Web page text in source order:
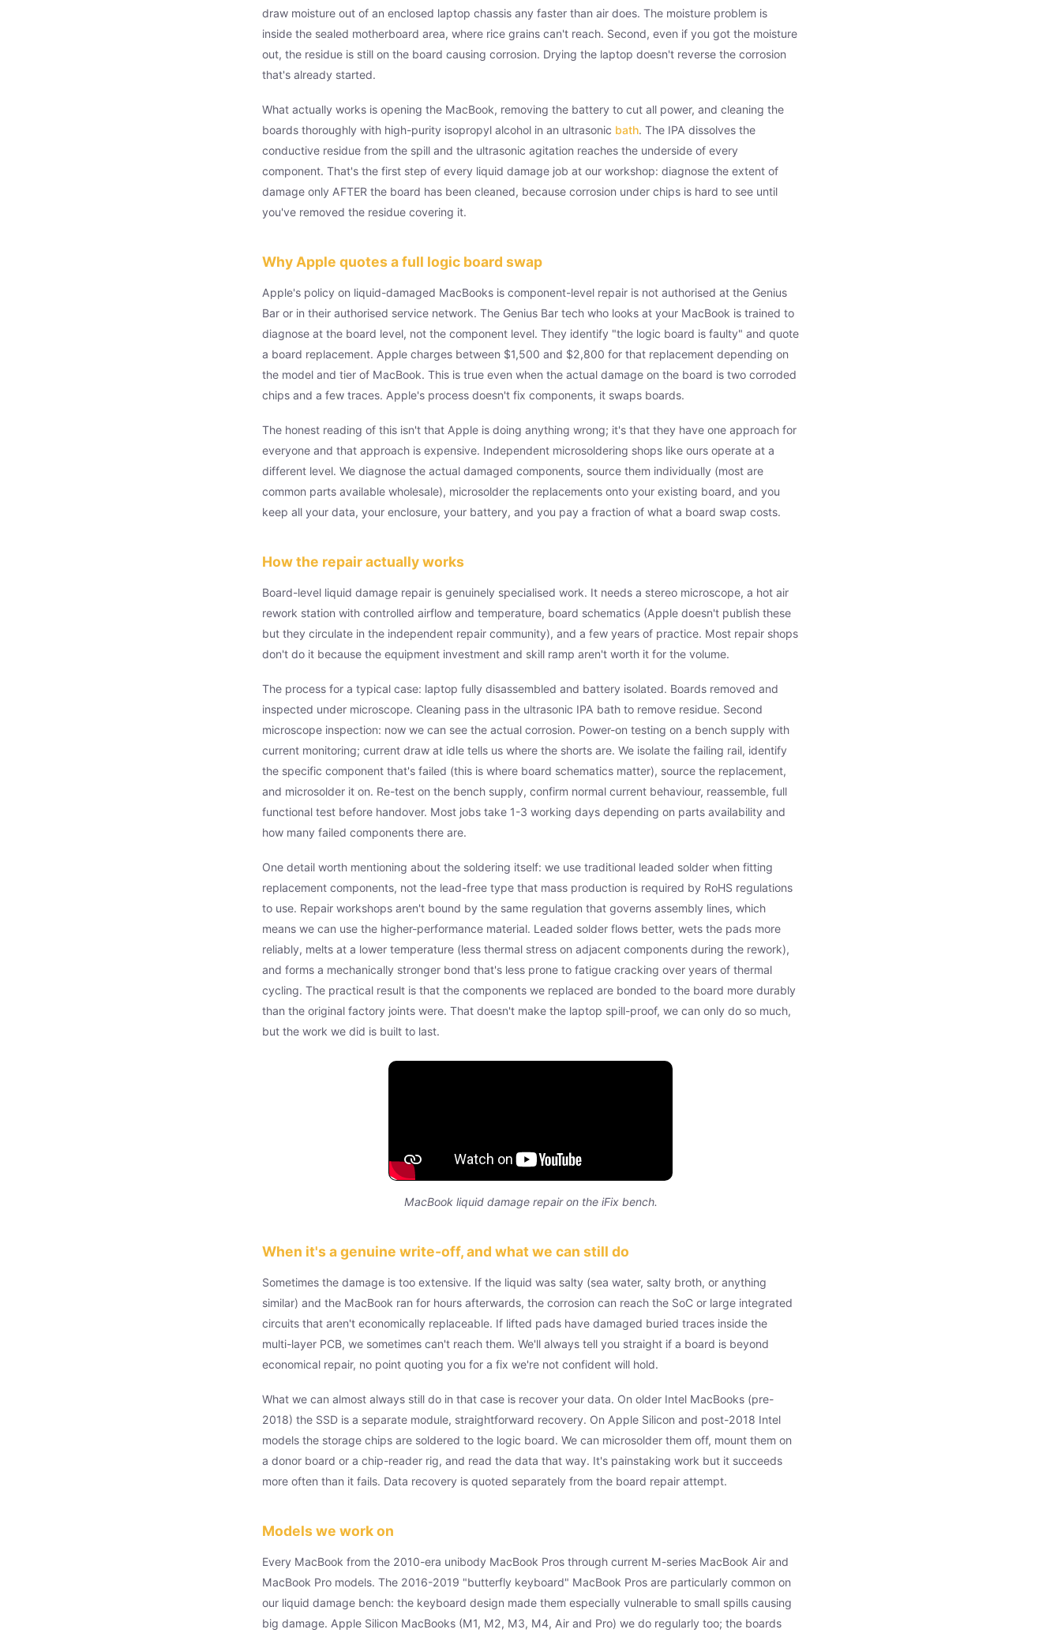
draw moisture out of an enclosed laptop chassis any faster than air does. The moisture problem is
inside the sealed motherboard area, where rice grains can't reach. Second, even if you got the moisture
out, the residue is still on the board causing corrosion. Drying the laptop doesn't reverse the corrosion
that's already started.
What actually works is opening the MacBook, removing the battery to cut all power, and cleaning the
boards thoroughly with high-purity isopropyl alcohol in an ultrasonic bath. The IPA dissolves the
conductive residue from the spill and the ultrasonic agitation reaches the underside of every
component. That's the first step of every liquid damage job at our workshop: diagnose the extent of
damage only AFTER the board has been cleaned, because corrosion under chips is hard to see until
you've removed the residue covering it.
Why Apple quotes a full logic board swap
Apple's policy on liquid-damaged MacBooks is component-level repair is not authorised at the Genius
Bar or in their authorised service network. The Genius Bar tech who looks at your MacBook is trained to
diagnose at the board level, not the component level. They identify "the logic board is faulty" and quote
a board replacement. Apple charges between $1,500 and $2,800 for that replacement depending on
the model and tier of MacBook. This is true even when the actual damage on the board is two corroded
chips and a few traces. Apple's process doesn't fix components, it swaps boards.
The honest reading of this isn't that Apple is doing anything wrong; it's that they have one approach for
everyone and that approach is expensive. Independent microsoldering shops like ours operate at a
different level. We diagnose the actual damaged components, source them individually (most are
common parts available wholesale), microsolder the replacements onto your existing board, and you
keep all your data, your enclosure, your battery, and you pay a fraction of what a board swap costs.
How the repair actually works
Board-level liquid damage repair is genuinely specialised work. It needs a stereo microscope, a hot air
rework station with controlled airflow and temperature, board schematics (Apple doesn't publish these
but they circulate in the independent repair community), and a few years of practice. Most repair shops
don't do it because the equipment investment and skill ramp aren't worth it for the volume.
The process for a typical case: laptop fully disassembled and battery isolated. Boards removed and
inspected under microscope. Cleaning pass in the ultrasonic IPA bath to remove residue. Second
microscope inspection: now we can see the actual corrosion. Power-on testing on a bench supply with
current monitoring; current draw at idle tells us where the shorts are. We isolate the failing rail, identify
the specific component that's failed (this is where board schematics matter), source the replacement,
and microsolder it on. Re-test on the bench supply, confirm normal current behaviour, reassemble, full
functional test before handover. Most jobs take 1-3 working days depending on parts availability and
how many failed components there are.
One detail worth mentioning about the soldering itself: we use traditional leaded solder when fitting
replacement components, not the lead-free type that mass production is required by RoHS regulations
to use. Repair workshops aren't bound by the same regulation that governs assembly lines, which
means we can use the higher-performance material. Leaded solder flows better, wets the pads more
reliably, melts at a lower temperature (less thermal stress on adjacent components during the rework),
and forms a mechanically stronger bond that's less prone to fatigue cracking over years of thermal
cycling. The practical result is that the components we replaced are bonded to the board more durably
than the original factory joints were. That doesn't make the laptop spill-proof, we can only do so much,
but the work we did is built to last.
MacBook liquid damage repair on the iFix bench.
When it's a genuine write-off, and what we can still do
Sometimes the damage is too extensive. If the liquid was salty (sea water, salty broth, or anything
similar) and the MacBook ran for hours afterwards, the corrosion can reach the SoC or large integrated
circuits that aren't economically replaceable. If lifted pads have damaged buried traces inside the
multi-layer PCB, we sometimes can't reach them. We'll always tell you straight if a board is beyond
economical repair, no point quoting you for a fix we're not confident will hold.
What we can almost always still do in that case is recover your data. On older Intel MacBooks (pre-
2018) the SSD is a separate module, straightforward recovery. On Apple Silicon and post-2018 Intel
models the storage chips are soldered to the logic board. We can microsolder them off, mount them on
a donor board or a chip-reader rig, and read the data that way. It's painstaking work but it succeeds
more often than it fails. Data recovery is quoted separately from the board repair attempt.
Models we work on
Every MacBook from the 2010-era unibody MacBook Pros through current M-series MacBook Air and
MacBook Pro models. The 2016-2019 "butterfly keyboard" MacBook Pros are particularly common on
our liquid damage bench: the keyboard design made them especially vulnerable to small spills causing
big damage. Apple Silicon MacBooks (M1, M2, M3, M4, Air and Pro) we do regularly too; the boards